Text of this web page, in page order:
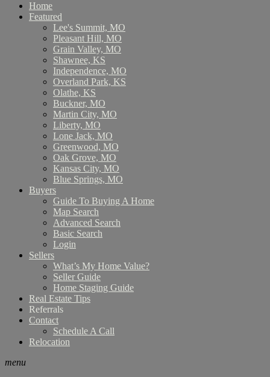
Home
Featured
Lee's Summit, MO
Pleasant Hill, MO
Grain Valley, MO
Shawnee, KS
Independence, MO
Overland Park, KS
Olathe, KS
Buckner, MO
Martin City, MO
Liberty, MO
Lone Jack, MO
Greenwood, MO
Oak Grove, MO
Kansas City, MO
Blue Springs, MO
Buyers
Guide To Buying A Home
Map Search
Advanced Search
Basic Search
Login
Sellers
What’s My Home Value?
Seller Guide
Home Staging Guide
Real Estate Tips
Referrals
Contact
Schedule A Call
Relocation
menu